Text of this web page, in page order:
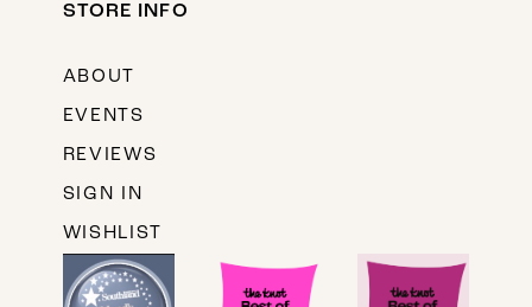
STORE INFO
ABOUT
EVENTS
REVIEWS
SIGN IN
WISHLIST